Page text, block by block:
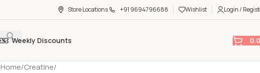
Store Locations +91 9694796688 Wishlist Login /
Weekly Discounts
Home Creatine